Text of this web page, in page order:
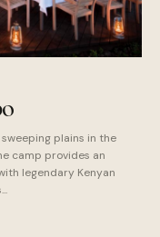
plains in the
camp provides an
legendary Kenyan